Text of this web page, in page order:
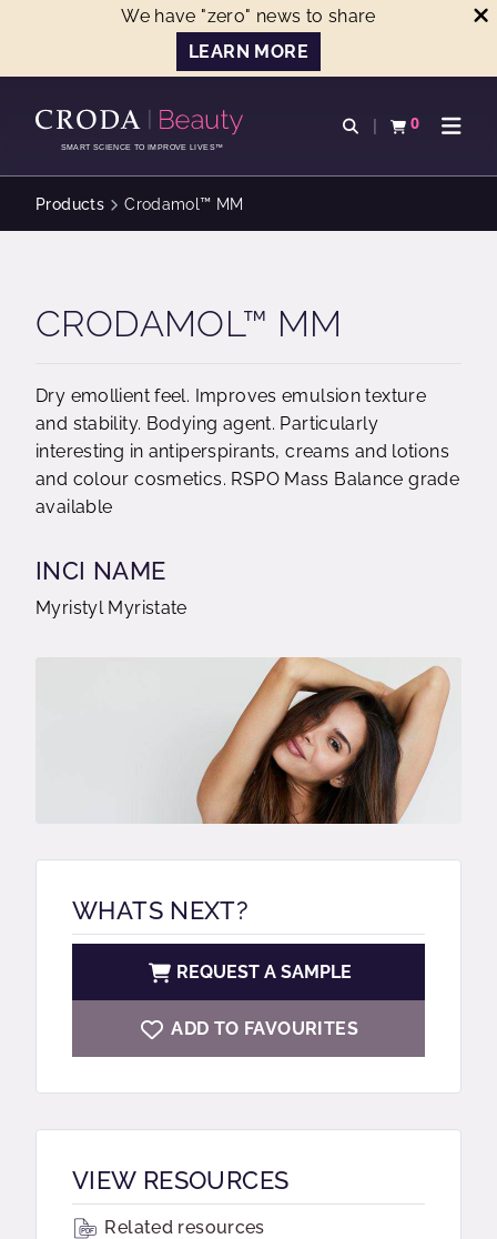
We have "zero" news to share
LEARN MORE
CONTENTSMART SCIENCE TO IMPROVE LIVES™
Open search
0
View basketOpen
Products Crodamol™ MM
CRODAMOL™ MM
Dry emollient feel. Improves emulsion texture
and stability. Bodying agent. Particularly
interesting in antiperspirants, creams and lotions
and colour cosmetics. RSPO Mass Balance grade
available
INCI NAME
Myristyl Myristate
WHATS NEXT?
REQUEST A SAMPLE
ADD TO FAVOURITES
VIEW RESOURCES
Related resources